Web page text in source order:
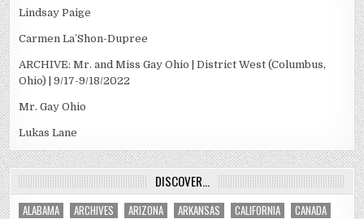
Lindsay Paige
Carmen La’Shon-Dupree
ARCHIVE: Mr. and Miss Gay Ohio | District West (Columbus,
Ohio) | 9/17-9/18/2022
Mr. Gay Ohio
Lukas Lane
DISCOVER…
ALABAMA ARCHIVES ARIZONA ARKANSAS CALIFORNIA CANADA